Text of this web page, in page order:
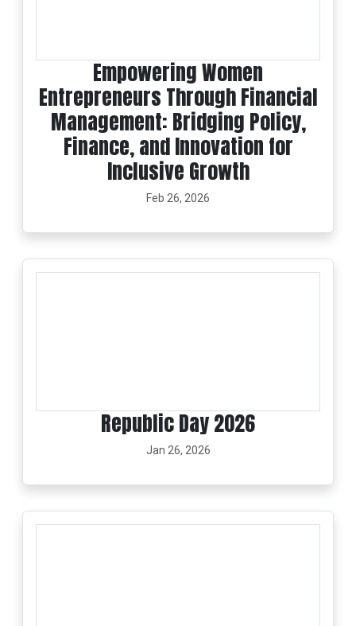
Empowering Women
Entrepreneurs Through Financial
Management: Bridging Policy,
Finance, and Innovation for
Inclusive Growth
Feb 26, 2026
Republic Day 2026
Jan 26, 2026